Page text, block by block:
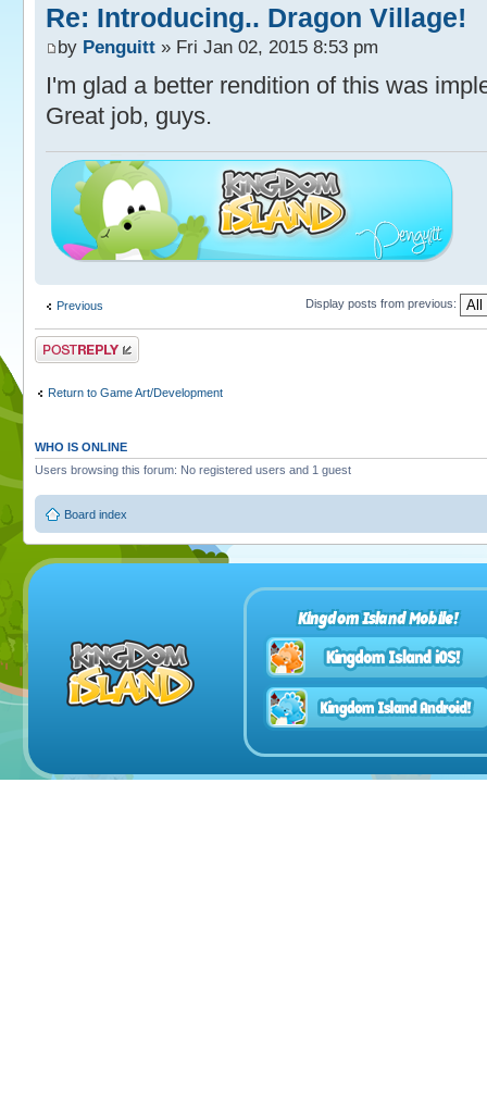
Re: Introducing.. Dragon Village!
by Penguitt » Fri Jan 02, 2015 8:53 pm
I'm glad a better rendition of this was
Great job, guys.
Previous Display posts from previous:
Post a reply
Return to Game Art/Development
WHO IS ONLINE
Users browsing this forum: No registered users and 1 guest
Board index
Kingdom Island Mobile!